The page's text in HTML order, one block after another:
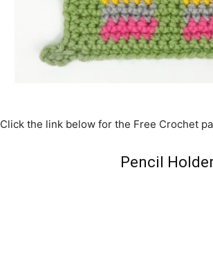
Click the link below for the Free Crochet
Pencil